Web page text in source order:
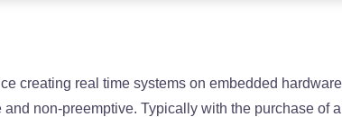
creating real time systems on embedded
and non-preemptive. Typically with the purchase of